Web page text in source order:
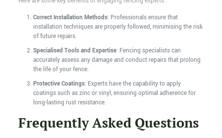
Correct Installation Methods: Professionals ensure that
installation techniques are properly followed, minimising the risk
of future repairs.
Specialised Tools and Expertise: Fencing specialists can
accurately assess any damage and conduct repairs that prolong
the life of your fence.
Protective Coatings: Experts have the capability to apply
coatings such as zinc or vinyl, ensuring optimal adherence for
long-lasting rust resistance.
Frequently Asked Questions